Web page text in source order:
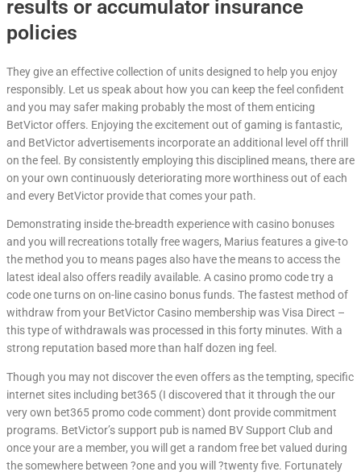
results or accumulator insurance
policies
They give an effective collection of units designed to help you enjoy
responsibly. Let us speak about how you can keep the feel confident
and you may safer making probably the most of them enticing
BetVictor offers. Enjoying the excitement out of gaming is fantastic,
and BetVictor advertisements incorporate an additional level off thrill
on the feel. By consistently employing this disciplined means, there are
on your own continuously deteriorating more worthiness out of each
and every BetVictor provide that comes your path.
Demonstrating inside the-breadth experience with casino bonuses
and you will recreations totally free wagers, Marius features a give-to
the method you to means pages also have the means to access the
latest ideal also offers readily available. A casino promo code try a
code one turns on on-line casino bonus funds. The fastest method of
withdraw from your BetVictor Casino membership was Visa Direct –
this type of withdrawals was processed in this forty minutes. With a
strong reputation based more than half dozen ing feel.
Though you may not discover the even offers as the tempting, specific
internet sites including bet365 (I discovered that it through the our
very own bet365 promo code comment) dont provide commitment
programs. BetVictor’s support pub is named BV Support Club and
once your are a member, you will get a random free bet valued during
the somewhere between ?one and you will ?twenty five. Fortunately